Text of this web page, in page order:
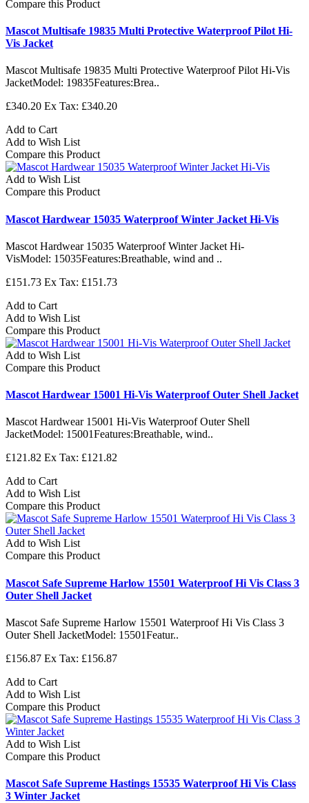
Compare this Product
Mascot Multisafe 19835 Multi Protective Waterproof Pilot Hi-
Vis Jacket
Mascot Multisafe 19835 Multi Protective Waterproof Pilot Hi-Vis
JacketModel: 19835Features:Brea..
£340.20 Ex Tax: £340.20
Add to Cart
Add to Wish List
Compare this Product
Add to Wish List
Compare this Product
Mascot Hardwear 15035 Waterproof Winter Jacket Hi-Vis
Mascot Hardwear 15035 Waterproof Winter Jacket Hi-
VisModel: 15035Features:Breathable, wind and ..
£151.73 Ex Tax: £151.73
Add to Cart
Add to Wish List
Compare this Product
Add to Wish List
Compare this Product
Mascot Hardwear 15001 Hi-Vis Waterproof Outer Shell Jacket
Mascot Hardwear 15001 Hi-Vis Waterproof Outer Shell
JacketModel: 15001Features:Breathable, wind..
£121.82 Ex Tax: £121.82
Add to Cart
Add to Wish List
Compare this Product
Add to Wish List
Compare this Product
Mascot Safe Supreme Harlow 15501 Waterproof Hi Vis Class 3
Outer Shell Jacket
Mascot Safe Supreme Harlow 15501 Waterproof Hi Vis Class 3
Outer Shell JacketModel: 15501Featur..
£156.87 Ex Tax: £156.87
Add to Cart
Add to Wish List
Compare this Product
Add to Wish List
Compare this Product
Mascot Safe Supreme Hastings 15535 Waterproof Hi Vis Class
3 Winter Jacket